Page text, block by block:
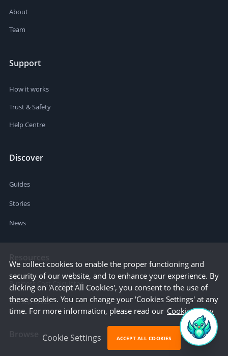
About
Team
Support
How it works
Trust & Safety
Help Centre
Discover
Guides
Stories
News
Business Cost Calculator
Startup Cities
We collect cookies to enable the proper functioning and
security of our website, and to enhance your experience. By
clicking on 'Accept All Cookies', you consent to the use of
these cookies. You can change your 'Cookies Settings' at any
time. For more information, please read our Cookie Policy
Cookie Settings ACCEPT ALL COOKIES